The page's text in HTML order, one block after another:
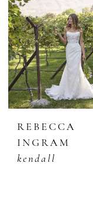
REBECCA
INGRAM
kendall